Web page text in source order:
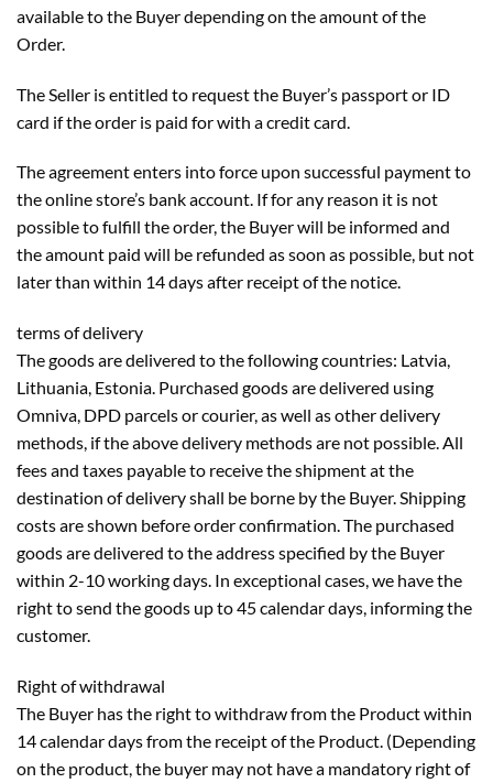
available to the Buyer depending on the amount of the
Order.
The Seller is entitled to request the Buyer’s passport or ID
card if the order is paid for with a credit card.
The agreement enters into force upon successful payment to
the online store’s bank account. If for any reason it is not
possible to fulfill the order, the Buyer will be informed and
the amount paid will be refunded as soon as possible, but not
later than within 14 days after receipt of the notice.
terms of delivery
The goods are delivered to the following countries: Latvia,
Lithuania, Estonia. Purchased goods are delivered using
Omniva, DPD parcels or courier, as well as other delivery
methods, if the above delivery methods are not possible. All
fees and taxes payable to receive the shipment at the
destination of delivery shall be borne by the Buyer. Shipping
costs are shown before order confirmation. The purchased
goods are delivered to the address specified by the Buyer
within 2-10 working days. In exceptional cases, we have the
right to send the goods up to 45 calendar days, informing the
customer.
Right of withdrawal
The Buyer has the right to withdraw from the Product within
14 calendar days from the receipt of the Product. (Depending
on the product, the buyer may not have a mandatory right of